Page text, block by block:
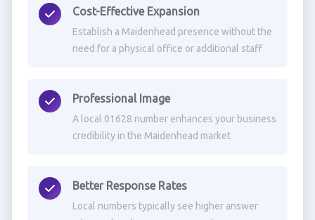
Cost-Effective Expansion
Establish a Maidenhead presence without the
need for a physical office or additional staff
Professional Image
A local 01628 number enhances your business
credibility in the Maidenhead market
Better Response Rates
Local numbers typically see higher answer